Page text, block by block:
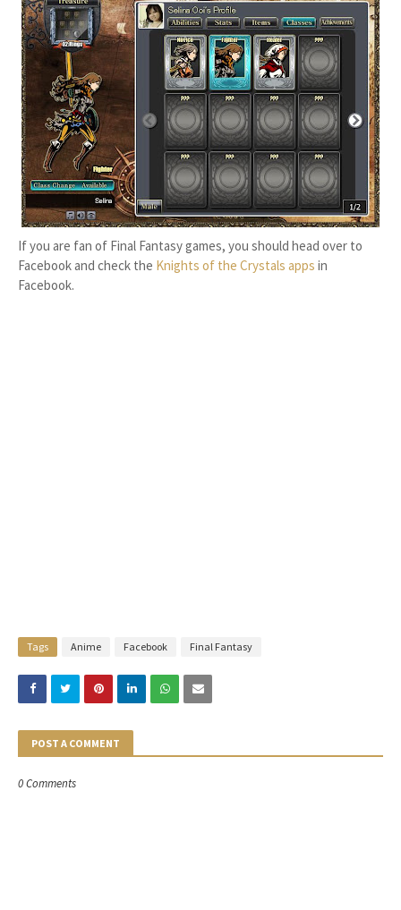
If you are fan of Final Fantasy games, you should head over to
Facebook and check the Knights of the Crystals apps in
Facebook.
Tags Anime Facebook Final Fantasy
POST A COMMENT
0 Comments